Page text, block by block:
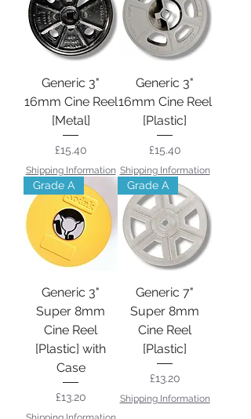
Generic 3"
16mm Cine Reel
[Metal]
Price
£15.40
Shipping Information
Generic 3"
16mm Cine Reel
[Plastic]
Price
£15.40
Shipping Information
Grade A
Generic 3"
Super 8mm
Cine Reel
[Plastic] with
Case
Price
£13.20
Grade A
Generic 7"
Super 8mm
Cine Reel
[Plastic]
Price
£13.20
Shipping Information